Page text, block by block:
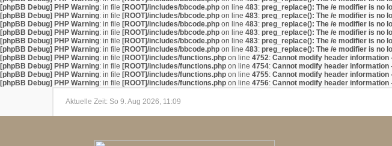
[phpBB Debug] PHP Warning: in file [ROOT]/includes/bbcode.php on line 483: preg_replace(): The /e modifier is no
[phpBB Debug] PHP Warning: in file [ROOT]/includes/bbcode.php on line 483: preg_replace(): The /e modifier is no
[phpBB Debug] PHP Warning: in file [ROOT]/includes/bbcode.php on line 483: preg_replace(): The /e modifier is no
[phpBB Debug] PHP Warning: in file [ROOT]/includes/bbcode.php on line 483: preg_replace(): The /e modifier is no
[phpBB Debug] PHP Warning: in file [ROOT]/includes/bbcode.php on line 483: preg_replace(): The /e modifier is no
[phpBB Debug] PHP Warning: in file [ROOT]/includes/bbcode.php on line 483: preg_replace(): The /e modifier is no
[phpBB Debug] PHP Warning: in file [ROOT]/includes/functions.php on line 4752: Cannot modify header
[phpBB Debug] PHP Warning: in file [ROOT]/includes/functions.php on line 4754: Cannot modify header
[phpBB Debug] PHP Warning: in file [ROOT]/includes/functions.php on line 4755: Cannot modify header
[phpBB Debug] PHP Warning: in file [ROOT]/includes/functions.php on line 4756: Cannot modify header
Aktuelle Zeit: So 9. Aug 2026, 11:09